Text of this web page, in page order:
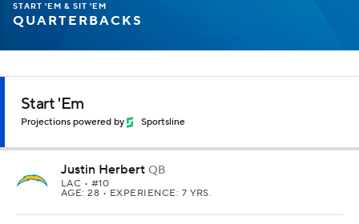
START 'EM & SIT 'EM
QUARTERBACKS
Start 'Em
Projections powered by Sportsline
Justin Herbert QB
LAC • #10
AGE: 28 • EXPERIENCE: 7 YRS.